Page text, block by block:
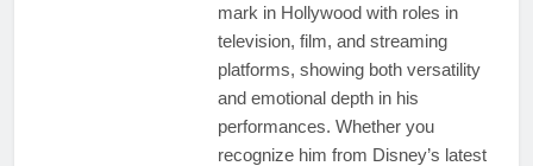
mark in Hollywood with roles in
television, film, and streaming
platforms, showing both versatility
and emotional depth in his
performances. Whether you
recognize him from Disney’s latest